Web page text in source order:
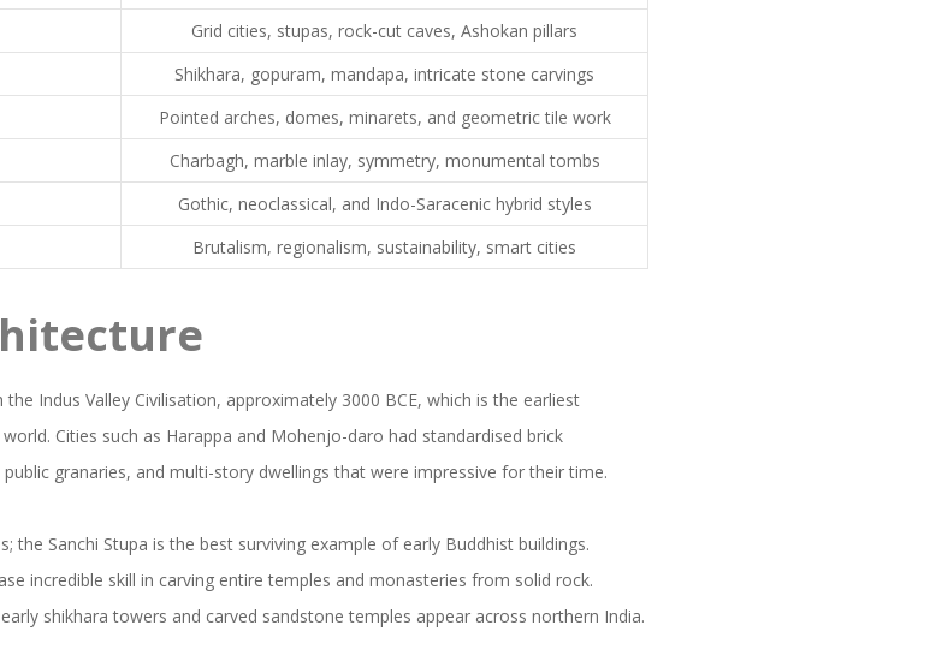
Grid cities, stupas, rock-cut caves, Ashokan pillars
Shikhara, gopuram, mandapa, intricate stone carvings
Pointed arches, domes, minarets, and geometric tile work
Charbagh, marble inlay, symmetry, monumental tombs
Gothic, neoclassical, and Indo-Saracenic hybrid styles
Brutalism, regionalism, sustainability, smart cities
Indus Valley Civilisation, approximately 3000 BCE, which is the earliest
Cities such as Harappa and Mohenjo-daro had standardised brick
granaries, and multi-story dwellings that were impressive for their time.
the Sanchi Stupa is the best surviving example of early Buddhist buildings.
incredible skill in carving entire temples and monasteries from solid rock.
shikhara towers and carved sandstone temples appear across northern India.